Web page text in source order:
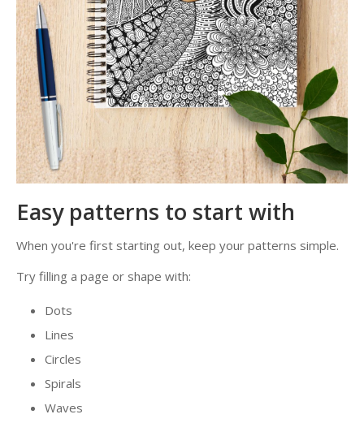
Easy patterns to start with
When you're first starting out, keep your patterns simple.
Try filling a page or shape with:
Dots
Lines
Circles
Spirals
Waves